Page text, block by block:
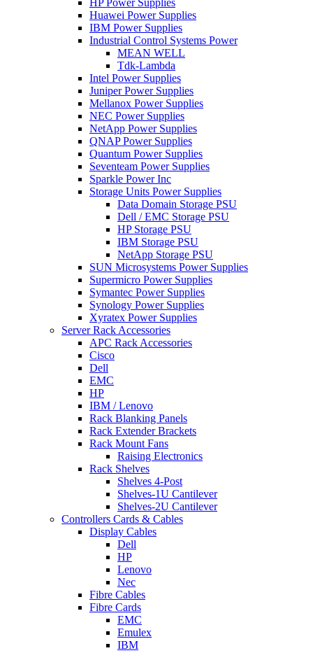
HP Power Supplies
Huawei Power Supplies
IBM Power Supplies
Industrial Control Systems Power
MEAN WELL
Tdk-Lambda
Intel Power Supplies
Juniper Power Supplies
Mellanox Power Supplies
NEC Power Supplies
NetApp Power Supplies
QNAP Power Supplies
Quantum Power Supplies
Seventeam Power Supplies
Sparkle Power Inc
Storage Units Power Supplies
Data Domain Storage PSU
Dell / EMC Storage PSU
HP Storage PSU
IBM Storage PSU
NetApp Storage PSU
SUN Microsystems Power Supplies
Supermicro Power Supplies
Symantec Power Supplies
Synology Power Supplies
Xyratex Power Supplies
Server Rack Accessories
APC Rack Accessories
Cisco
Dell
EMC
HP
IBM / Lenovo
Rack Blanking Panels
Rack Extender Brackets
Rack Mount Fans
Raising Electronics
Rack Shelves
Shelves 4-Post
Shelves-1U Cantilever
Shelves-2U Cantilever
Controllers Cards & Cables
Display Cables
Dell
HP
Lenovo
Nec
Fibre Cables
Fibre Cards
EMC
Emulex
IBM